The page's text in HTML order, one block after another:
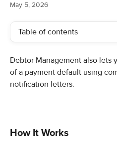
May 5, 2026
Table of contents
Debtor Management also lets
of a payment default using
notification letters.
How It Works